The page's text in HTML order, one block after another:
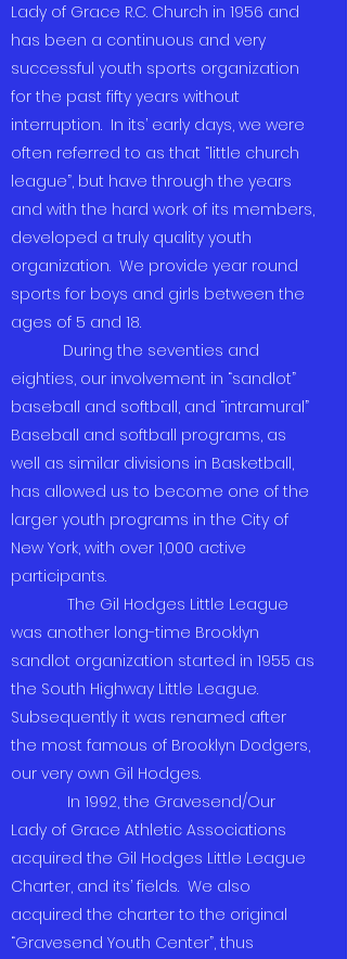
Lady of Grace R.C. Church in 1956 and
has been a continuous and very
successful youth sports organization
for the past fifty years without
interruption. In its’ early days, we were
often referred to as that “little church
league”, but have through the years
and with the hard work of its members,
developed a truly quality youth
organization. We provide year round
sports for boys and girls between the
ages of 5 and 18.
During the seventies and
eighties, our involvement in “sandlot”
baseball and softball, and “intramural”
Baseball and softball programs, as
well as similar divisions in Basketball,
has allowed us to become one of the
larger youth programs in the City of
New York, with over 1,000 active
participants.
The Gil Hodges Little League
was another long-time Brooklyn
sandlot organization started in 1955 as
the South Highway Little League.
Subsequently it was renamed after
the most famous of Brooklyn Dodgers,
our very own Gil Hodges.
In 1992, the Gravesend/Our
Lady of Grace Athletic Associations
acquired the Gil Hodges Little League
Charter, and its’ fields. We also
acquired the charter to the original
“Gravesend Youth Center”, thus